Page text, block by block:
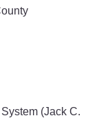
(Jack C.